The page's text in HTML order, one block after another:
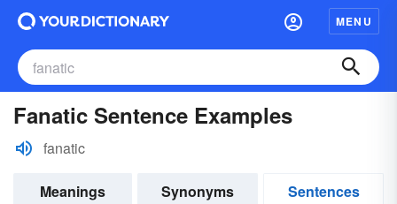
MENU
Fanatic Sentence Examples
fanatic
Meanings Synonyms
Sentences